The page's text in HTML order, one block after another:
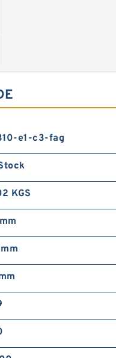
Bearing
JAPAN Bearing
e1-c3-fag
KGS